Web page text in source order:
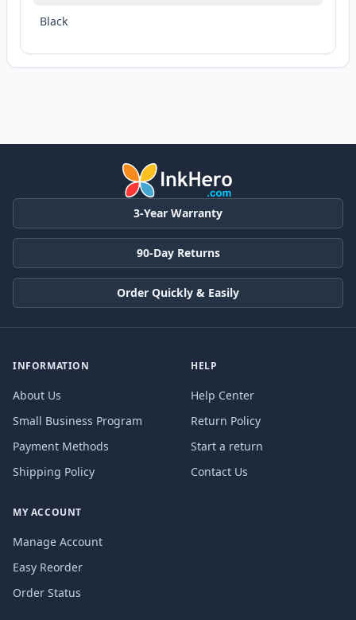
Black
3-Year Warranty
90-Day Returns
Order Quickly & Easily
INFORMATION
About Us
Small Business Program
Payment Methods
Shipping Policy
HELP
Help Center
Return Policy
Start a return
Contact Us
MY ACCOUNT
Manage Account
Easy Reorder
Order Status